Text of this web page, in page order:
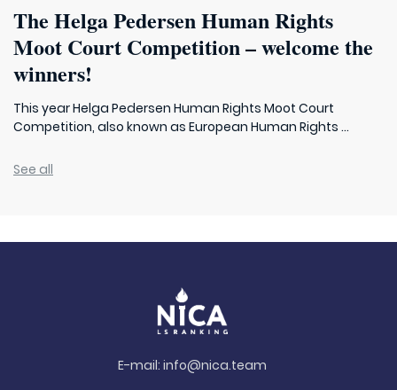
The Helga Pedersen Human Rights
Moot Court Competition – welcome the
winners!
This year Helga Pedersen Human Rights Moot Court
Competition, also known as European Human Rights ...
See all
E-mail: info@nica.team